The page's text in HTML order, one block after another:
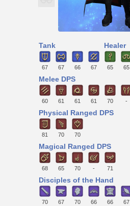
Tank
67 67 66 67
Healer
65 65
Melee DPS
60 61 61 61 70 -
Physical Ranged DPS
81 70 70
Magical Ranged DPS
68 65 70 - 71
Disciples of the Hand
70 67 70 66 66 67